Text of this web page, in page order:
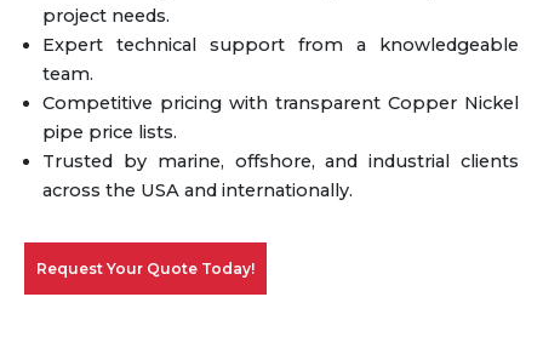
project needs.
Expert technical support from a knowledgeable
team.
Competitive pricing with transparent Copper Nickel
pipe price lists.
Trusted by marine, offshore, and industrial clients
across the USA and internationally.
Request Your Quote Today!